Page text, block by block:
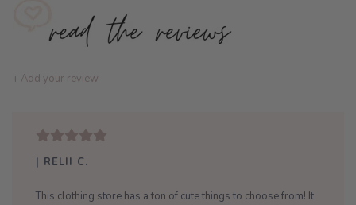
+ Add your review
| RELII C.
This clothing store has a ton of cute things to choose from! It